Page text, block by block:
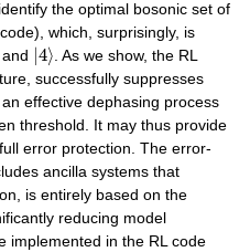
the optimal bosonic set of
which, surprisingly, is
and |4⟩. As we show, the RL
successfully suppresses
effective dephasing process
threshold. It may thus provide
error protection. The error-
ancilla systems that
is entirely based on the
reducing model
implemented in the RL code